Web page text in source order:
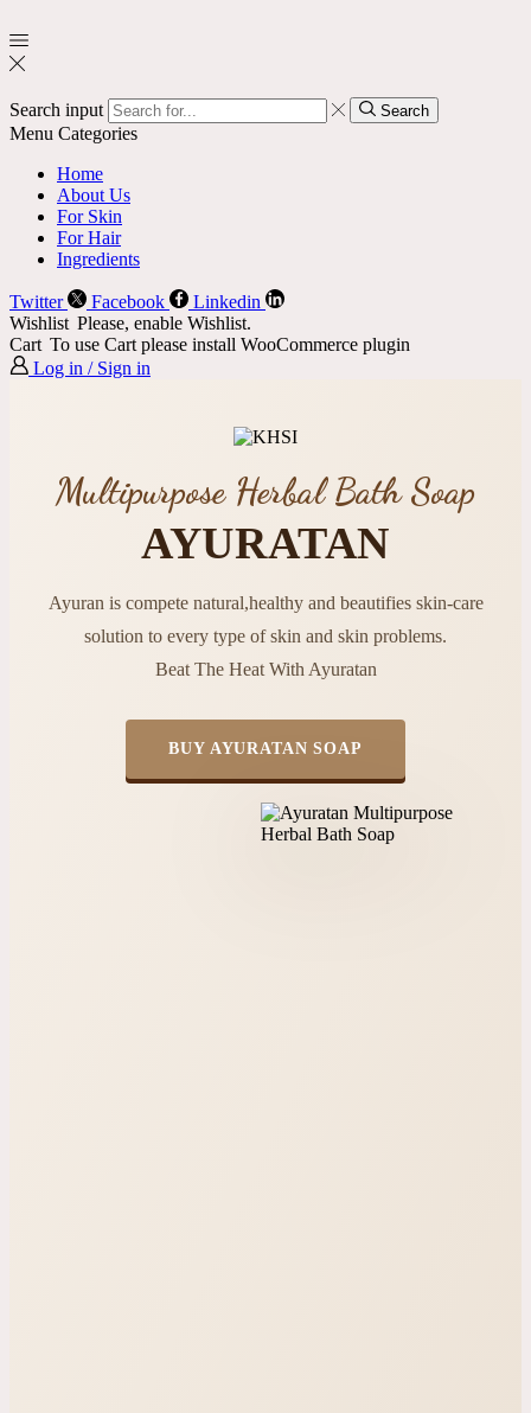
Search input Search
Menu Categories
Home
About Us
For Skin
For Hair
Ingredients
Twitter Facebook
Linkedin
Wishlist Please, enable Wishlist.
Cart To use Cart please install WooCommerce plugin
Log in / Sign in
Multipurpose Herbal Bath Soap
AYURATAN
Ayuran is compete natural,healthy and beautifies skin-care
solution to every type of skin and skin problems.
Beat The Heat With Ayuratan
BUY AYURATAN SOAP